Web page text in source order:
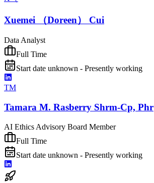
Xuemei （Doreen） Cui
Data Analyst
Full Time
Start date unknown - Presently working
TM
Tamara M. Rasberry Shrm-Cp, Phr
AI Ethics Advisory Board Member
Full Time
Start date unknown - Presently working